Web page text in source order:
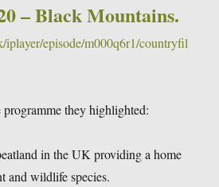
– Black Mountains.
episode/m000q6r1/countryfil
they highlighted:
in the UK providing a home
and wildlife species.